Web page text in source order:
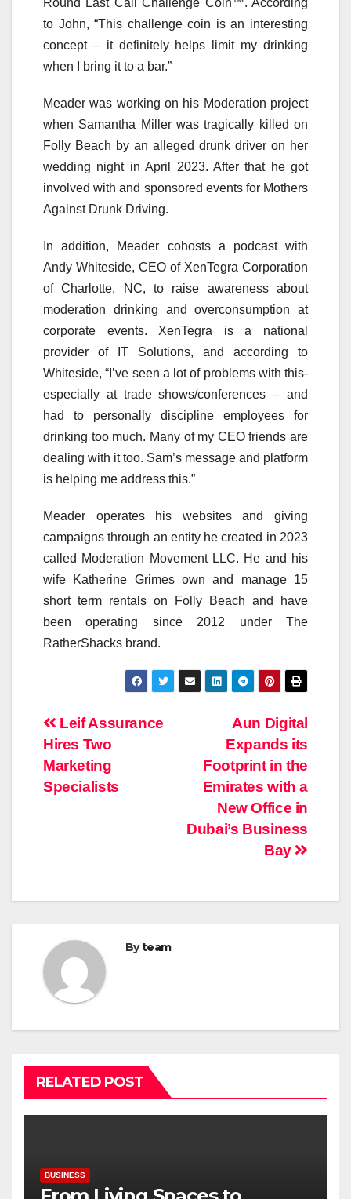
to John, “This challenge coin is an interesting
concept – it definitely helps limit my drinking
when I bring it to a bar.”
Meader was working on his Moderation project
when Samantha Miller was tragically killed on
Folly Beach by an alleged drunk driver on her
wedding night in April 2023. After that he got
involved with and sponsored events for Mothers
Against Drunk Driving.
In addition, Meader cohosts a podcast with
Andy Whiteside, CEO of XenTegra Corporation
of Charlotte, NC, to raise awareness about
moderation drinking and overconsumption at
corporate events. XenTegra is a national
provider of IT Solutions, and according to
Whiteside, “I’ve seen a lot of problems with this-
especially at trade shows/conferences – and
had to personally discipline employees for
drinking too much. Many of my CEO friends are
dealing with it too. Sam’s message and platform
is helping me address this.”
Meader operates his websites and giving
campaigns through an entity he created in 2023
called Moderation Movement LLC. He and his
wife Katherine Grimes own and manage 15
short term rentals on Folly Beach and have
been operating since 2012 under The
RatherShacks brand.
Post
navigation
Aun Digital
Expands its
Footprint in the
Emirates with a
New Office in
Dubai’s Business
Bay
Leif Assurance
Hires Two
Marketing
Specialists
Byteam
RELATED POST
BUSINESS